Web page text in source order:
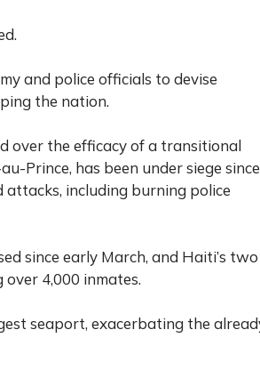
and police officials to devise
the nation.
over the efficacy of a transitional
Prince, has been under siege since
including burning police
since early March, and Haiti’s two
4,000 inmates.
seaport, exacerbating the